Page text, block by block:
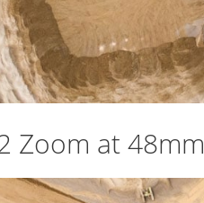
Zoom at 48mm